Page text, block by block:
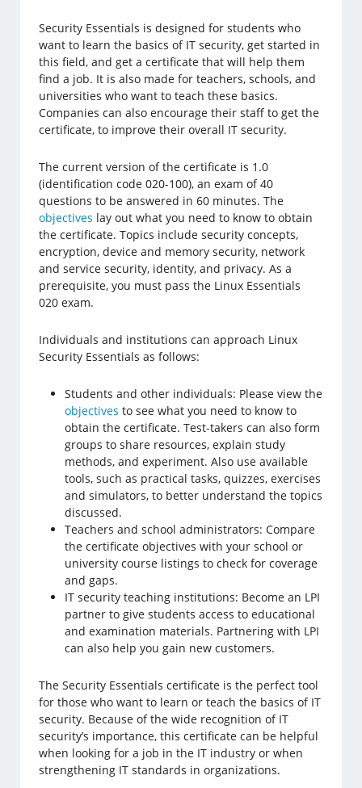
Security Essentials is designed for students who
want to learn the basics of IT security, get started in
this field, and get a certificate that will help them
find a job. It is also made for teachers, schools, and
universities who want to teach these basics.
Companies can also encourage their staff to get the
certificate, to improve their overall IT security.
The current version of the certificate is 1.0
(identification code 020-100), an exam of 40
questions to be answered in 60 minutes. The
objectives lay out what you need to know to obtain
the certificate. Topics include security concepts,
encryption, device and memory security, network
and service security, identity, and privacy. As a
prerequisite, you must pass the Linux Essentials
020 exam.
Individuals and institutions can approach Linux
Security Essentials as follows:
Students and other individuals: Please view the
objectives to see what you need to know to
obtain the certificate. Test-takers can also form
groups to share resources, explain study
methods, and experiment. Also use available
tools, such as practical tasks, quizzes, exercises
and simulators, to better understand the topics
discussed.
Teachers and school administrators: Compare
the certificate objectives with your school or
university course listings to check for coverage
and gaps.
IT security teaching institutions: Become an LPI
partner to give students access to educational
and examination materials. Partnering with LPI
can also help you gain new customers.
The Security Essentials certificate is the perfect tool
for those who want to learn or teach the basics of IT
security. Because of the wide recognition of IT
security’s importance, this certificate can be helpful
when looking for a job in the IT industry or when
strengthening IT standards in organizations.